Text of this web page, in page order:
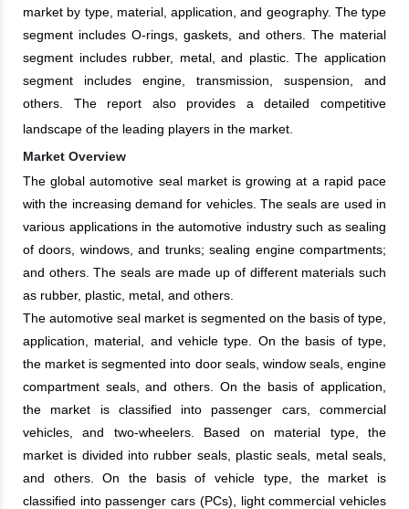
market by type, material, application, and geography. The type
segment includes O-rings, gaskets, and others. The material
segment includes rubber, metal, and plastic. The application
segment includes engine, transmission, suspension, and
others. The report also provides a detailed competitive
landscape of the leading players in the market.
Market Overview
The global automotive seal market is growing at a rapid pace
with the increasing demand for vehicles. The seals are used in
various applications in the automotive industry such as sealing
of doors, windows, and trunks; sealing engine compartments;
and others. The seals are made up of different materials such
as rubber, plastic, metal, and others.
The automotive seal market is segmented on the basis of type,
application, material, and vehicle type. On the basis of type,
the market is segmented into door seals, window seals, engine
compartment seals, and others. On the basis of application,
the market is classified into passenger cars, commercial
vehicles, and two-wheelers. Based on material type, the
market is divided into rubber seals, plastic seals, metal seals,
and others. On the basis of vehicle type, the market is
classified into passenger cars (PCs), light commercial vehicles